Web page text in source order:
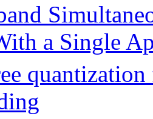
a Single